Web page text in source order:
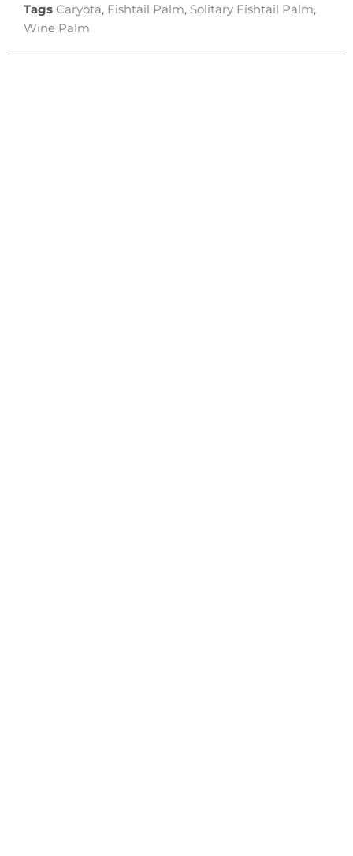
Tags Caryota, Fishtail Palm, Solitary Fishtail Palm,
Wine Palm